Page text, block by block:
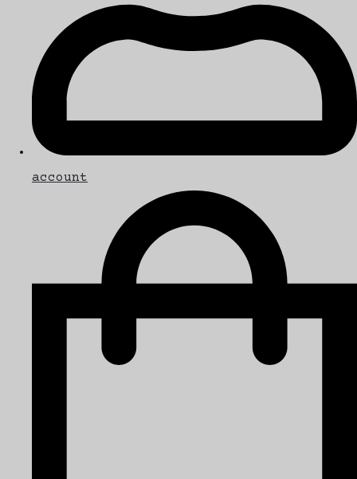
account